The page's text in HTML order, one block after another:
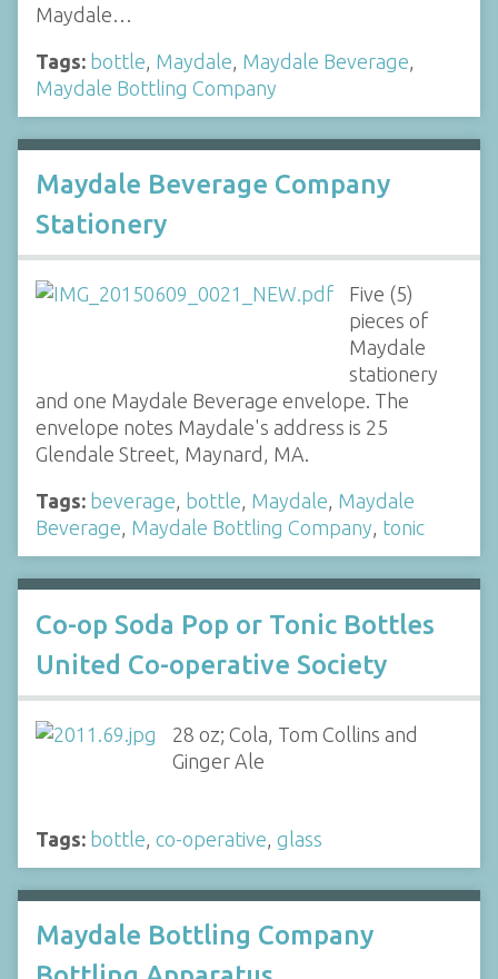
Maydale…
Tags: bottle, Maydale, Maydale Beverage,
Maydale Bottling Company
Maydale Beverage Company
Stationery
Five (5)
pieces of
Maydale
stationery
and one Maydale Beverage envelope. The
envelope notes Maydale's address is 25
Glendale Street, Maynard, MA.
Tags: beverage, bottle, Maydale, Maydale
Beverage, Maydale Bottling Company, tonic
Co-op Soda Pop or Tonic Bottles
United Co-operative Society
28 oz; Cola, Tom Collins and
Ginger Ale
Tags: bottle, co-operative, glass
Maydale Bottling Company